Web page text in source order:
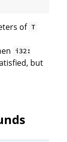
of T
i32:
but